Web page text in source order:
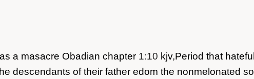
a masacre Obadian chapter 1:10 kjv,Period that hateful
descendants of their father edom the nonmelonated so